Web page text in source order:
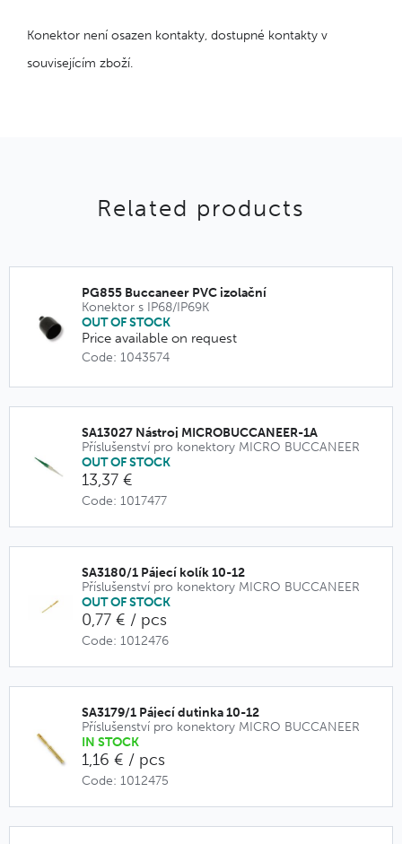
Konektor není osazen kontakty, dostupné kontakty v
souvisejícím zboží.
Related products
PG855 Buccaneer PVC izolační
Konektor s IP68/IP69K
OUT OF STOCK
Price available on request
Code: 1043574
SA13027 Nástroj MICROBUCCANEER-1A
Příslušenství pro konektory MICRO BUCCANEER
OUT OF STOCK
13,37 €
Code: 1017477
SA3180/1 Pájecí kolík 10-12
Příslušenství pro konektory MICRO BUCCANEER
OUT OF STOCK
0,77 € / pcs
Code: 1012476
SA3179/1 Pájecí dutinka 10-12
Příslušenství pro konektory MICRO BUCCANEER
IN STOCK
1,16 € / pcs
Code: 1012475